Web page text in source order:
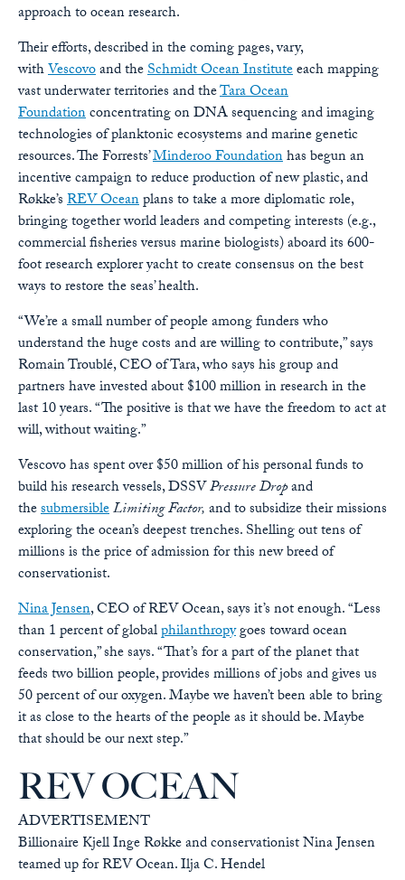
approach to ocean research.
Their efforts, described in the coming pages, vary,
withVescovoand theSchmidt Ocean Instituteeach mapping
vast underwater territories and theTara Ocean
Foundationconcentrating on DNA sequencing and imaging
technologies of planktonic ecosystems and marine genetic
resources. The Forrests’Minderoo Foundationhas begun an
incentive campaign to reduce production of new plastic, and
Røkke’sREV Oceanplans to take a more diplomatic role,
bringing together world leaders and competing interests (e.g.,
commercial fisheries versus marine biologists) aboard its 600-
foot research explorer yacht to create consensus on the best
ways to restore the seas’ health.
“We’re a small number of people among funders who
understand the huge costs and are willing to contribute,” says
Romain Troublé, CEO of Tara, who says his group and
partners have invested about $100 million in research in the
last 10 years. “The positive is that we have the freedom to act at
will, without waiting.”
Vescovo has spent over $50 million of his personal funds to
build his research vessels, DSSVPressure Dropand
thesubmersibleLimiting Factor,and to subsidize their missions
exploring the ocean’s deepest trenches. Shelling out tens of
millions is the price of admission for this new breed of
conservationist.
Nina Jensen, CEO of REV Ocean, says it’s not enough. “Less
than 1 percent of globalphilanthropygoes toward ocean
conservation,” she says. “That’s for a part of the planet that
feeds two billion people, provides millions of jobs and gives us
50 percent of our oxygen. Maybe we haven’t been able to bring
it as close to the hearts of the people as it should be. Maybe
that should be our next step.”
REV OCEAN
ADVERTISEMENT
Billionaire Kjell Inge Røkke and conservationist Nina Jensen
teamed up for REV Ocean.Ilja C. Hendel